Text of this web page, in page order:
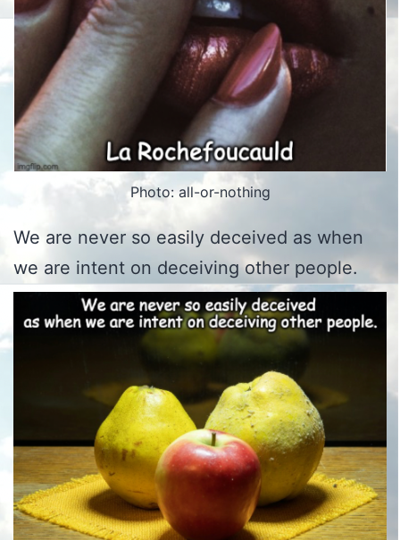
Photo: all-or-nothing
We are never so easily deceived as when
we are intent on deceiving other people.